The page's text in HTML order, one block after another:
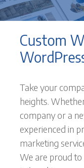
Custom
Take your
heights.
company or a
experienced in
marketing
We are proud